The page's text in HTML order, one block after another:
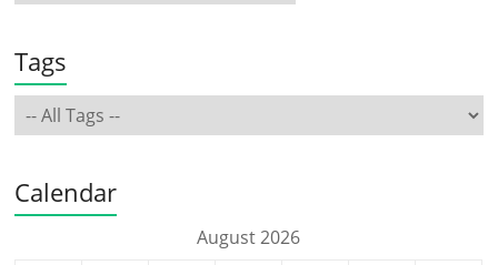
Tags
Calendar
August 2026